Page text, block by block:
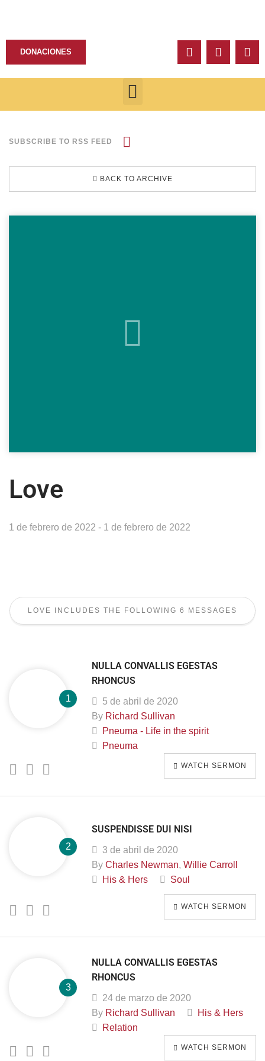
DONACIONES
SUBSCRIBE TO RSS FEED
BACK TO ARCHIVE
Love
1 de febrero de 2022 - 1 de febrero de 2022
LOVE INCLUDES THE FOLLOWING 6 MESSAGES
NULLA CONVALLIS EGESTAS
RHONCUS
5 de abril de 2020
By Richard Sullivan
Pneuma - Life in the spirit
Pneuma
WATCH SERMON
SUSPENDISSE DUI NISI
3 de abril de 2020
By Charles Newman, Willie Carroll
His & Hers
Soul
WATCH SERMON
NULLA CONVALLIS EGESTAS
RHONCUS
24 de marzo de 2020
By Richard Sullivan
His & Hers
Relation
WATCH SERMON